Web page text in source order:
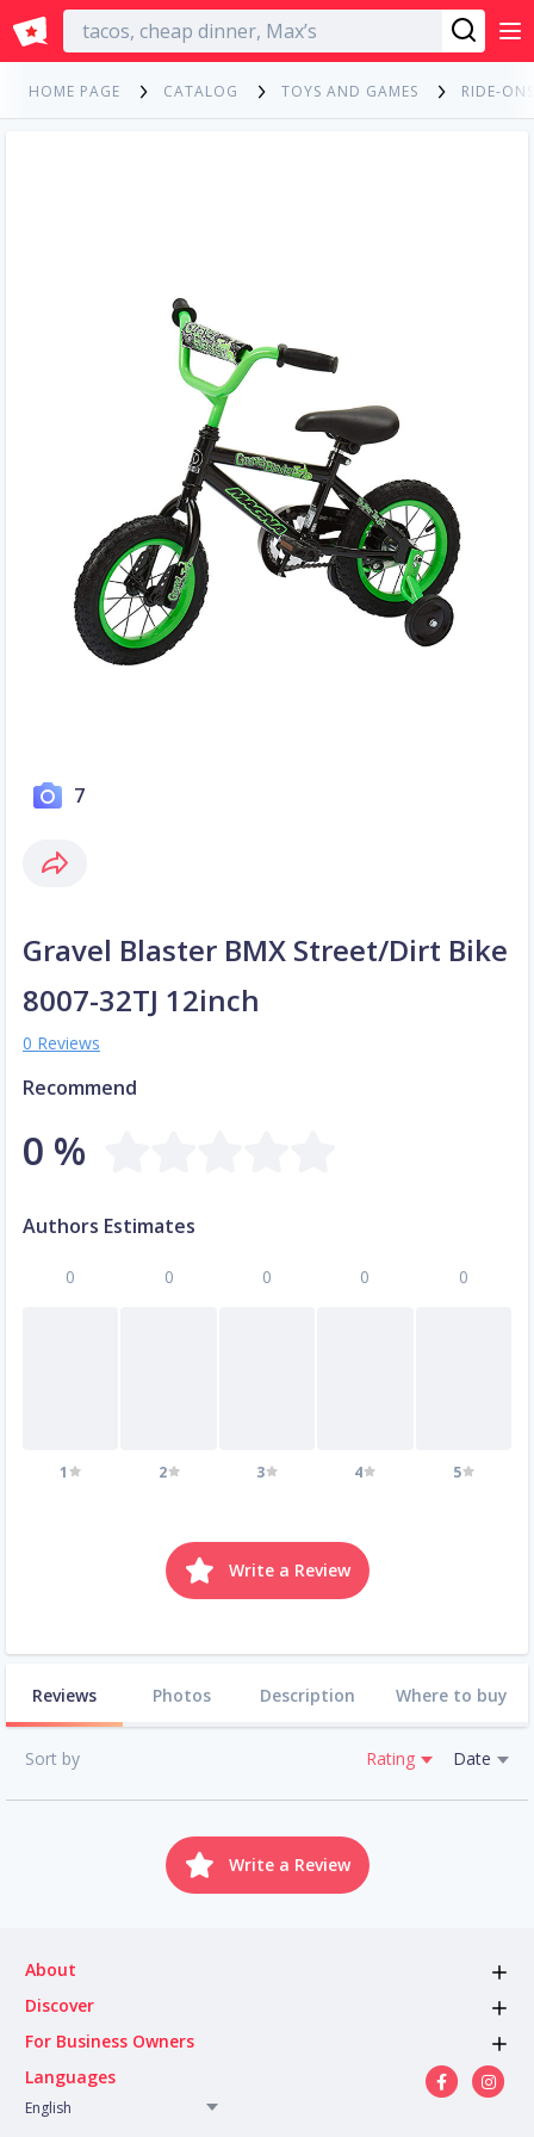
English
HOME PAGE CATALOG TOYS AND GAMES RIDE-
7
Gravel Blaster BMX Street/Dirt Bike
8007-32TJ 12inch
0 Reviews
Recommend
0 %
Authors Estimates
0
1
0
2
0
3
0
4
0
5
Write a Review
Reviews Photos Description Where to buy
Sort by Rating Date
Write a Review
About
Discover
For Business Owners
Languages
English